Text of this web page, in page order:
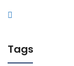
Tags